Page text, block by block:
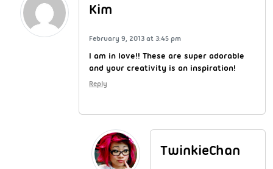
Kim
February 9, 2013 at 3:45 pm
I am in love!! These are super adorable
and your creativity is an inspiration!
Reply
TwinkieChan